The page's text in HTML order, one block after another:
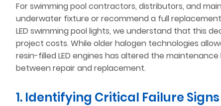
For swimming pool contractors, distributors, and
underwater fixture or recommend a full
LED swimming pool lights, we understand that this
project costs. While older halogen technologies
resin-filled LED engines has altered the
between repair and replacement.
1. Identifying Critical Failure Signs